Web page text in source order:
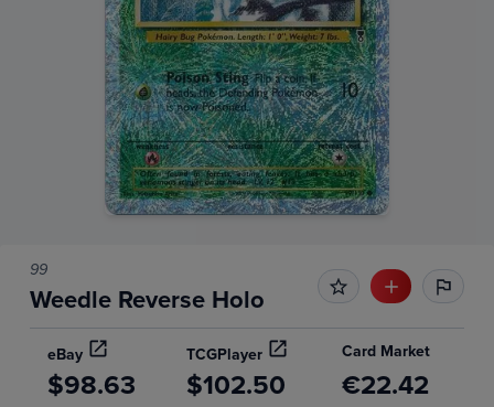
99
Weedle Reverse Holo
eBay TCGPlayer Card Market
$98.63 $102.50 €22.42